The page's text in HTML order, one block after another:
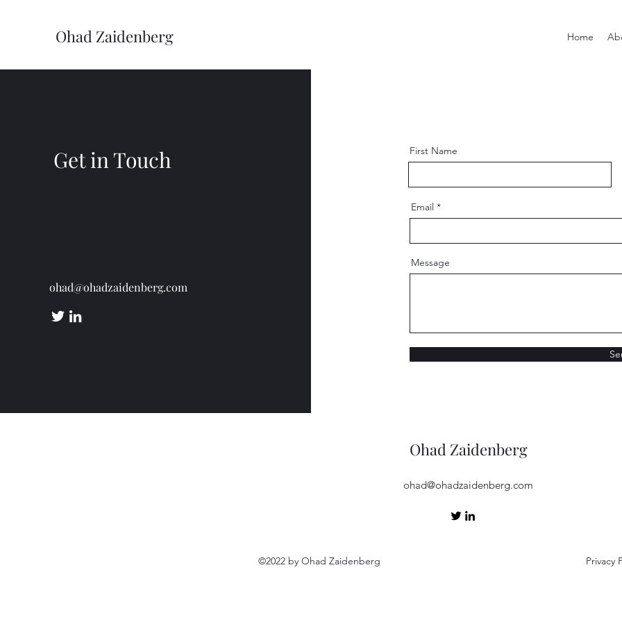
Ohad Zaidenberg Home
Get in Touch
ohad@ohadzaidenberg.com
First Name
Email
Message
Ohad Zaidenberg
ohad@ohadzaidenberg.com
©2022 by Ohad Zaidenberg Privacy